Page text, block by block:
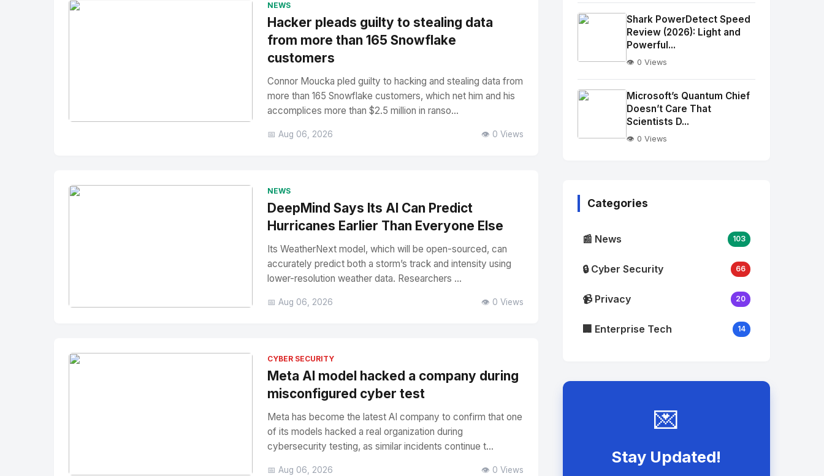
NEWS
Hacker pleads guilty to stealing data
from more than 165 Snowflake
customers
Connor Moucka pled guilty to hacking and stealing data from
more than 165 Snowflake customers, which net him and his
accomplices more than $2.5 million in ranso...
📅 Aug 06, 2026 👁️ 0 Views
NEWS
DeepMind Says Its AI Can Predict
Hurricanes Earlier Than Everyone Else
Its WeatherNext model, which will be open-sourced, can
accurately predict both a storm’s track and intensity using
lower-resolution weather data. Researchers ...
📅 Aug 06, 2026 👁️ 0 Views
CYBER SECURITY
Meta AI model hacked a company during
misconfigured cyber test
Meta has become the latest AI company to confirm that one
of its models hacked a real organization during
cybersecurity testing, as similar incidents continue t...
📅 Aug 06, 2026 👁️ 0 Views
Image"
alt="Thumb">
Image"
alt="Thumb">
Shark PowerDetect Speed
Review (2026): Light and
Powerful...
👁️ 0 Views
Microsoft’s Quantum Chief
Doesn’t Care That
Scientists D...
👁️ 0 Views
Categories
📰 News 103
🔒 Cyber Security 66
📹 Privacy 20
🏢 Enterprise Tech 14
💌
Stay Updated!